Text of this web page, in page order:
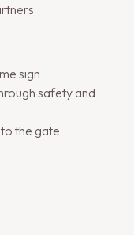
sign
safety and
the gate